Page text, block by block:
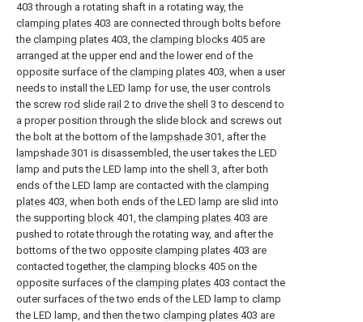
403 through a rotating shaft in a rotating way, the
clamping plates 403 are connected through bolts before
the clamping plates 403, the clamping blocks 405 are
arranged at the upper end and the lower end of the
opposite surface of the clamping plates 403, when a user
needs to install the LED lamp for use, the user controls
the screw rod slide rail 2 to drive the shell 3 to descend to
a proper position through the slide block and screws out
the bolt at the bottom of the lampshade 301, after the
lampshade 301 is disassembled, the user takes the LED
lamp and puts the LED lamp into the shell 3, after both
ends of the LED lamp are contacted with the clamping
plates 403, when both ends of the LED lamp are slid into
the supporting block 401, the clamping plates 403 are
pushed to rotate through the rotating way, and after the
bottoms of the two opposite clamping plates 403 are
contacted together, the clamping blocks 405 on the
opposite surfaces of the clamping plates 403 contact the
outer surfaces of the two ends of the LED lamp to clamp
the LED lamp, and then the two clamping plates 403 are